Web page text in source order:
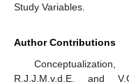
Study Variables.
Author Contributions
R.J.J.M.v.d.E. and